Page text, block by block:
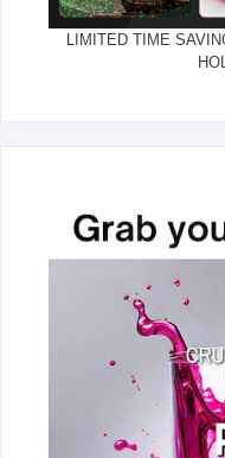
LIMITED TIME